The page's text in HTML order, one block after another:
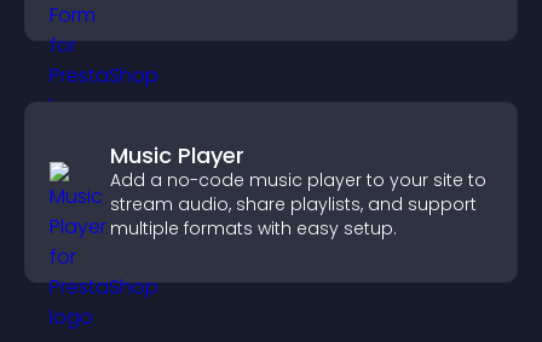
Music Player
Add a no-code music player to your site to
stream audio, share playlists, and support
multiple formats with easy setup.